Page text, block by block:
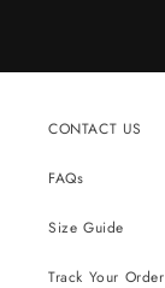
CONTACT US
FAQs
Size Guide
Track Your Order